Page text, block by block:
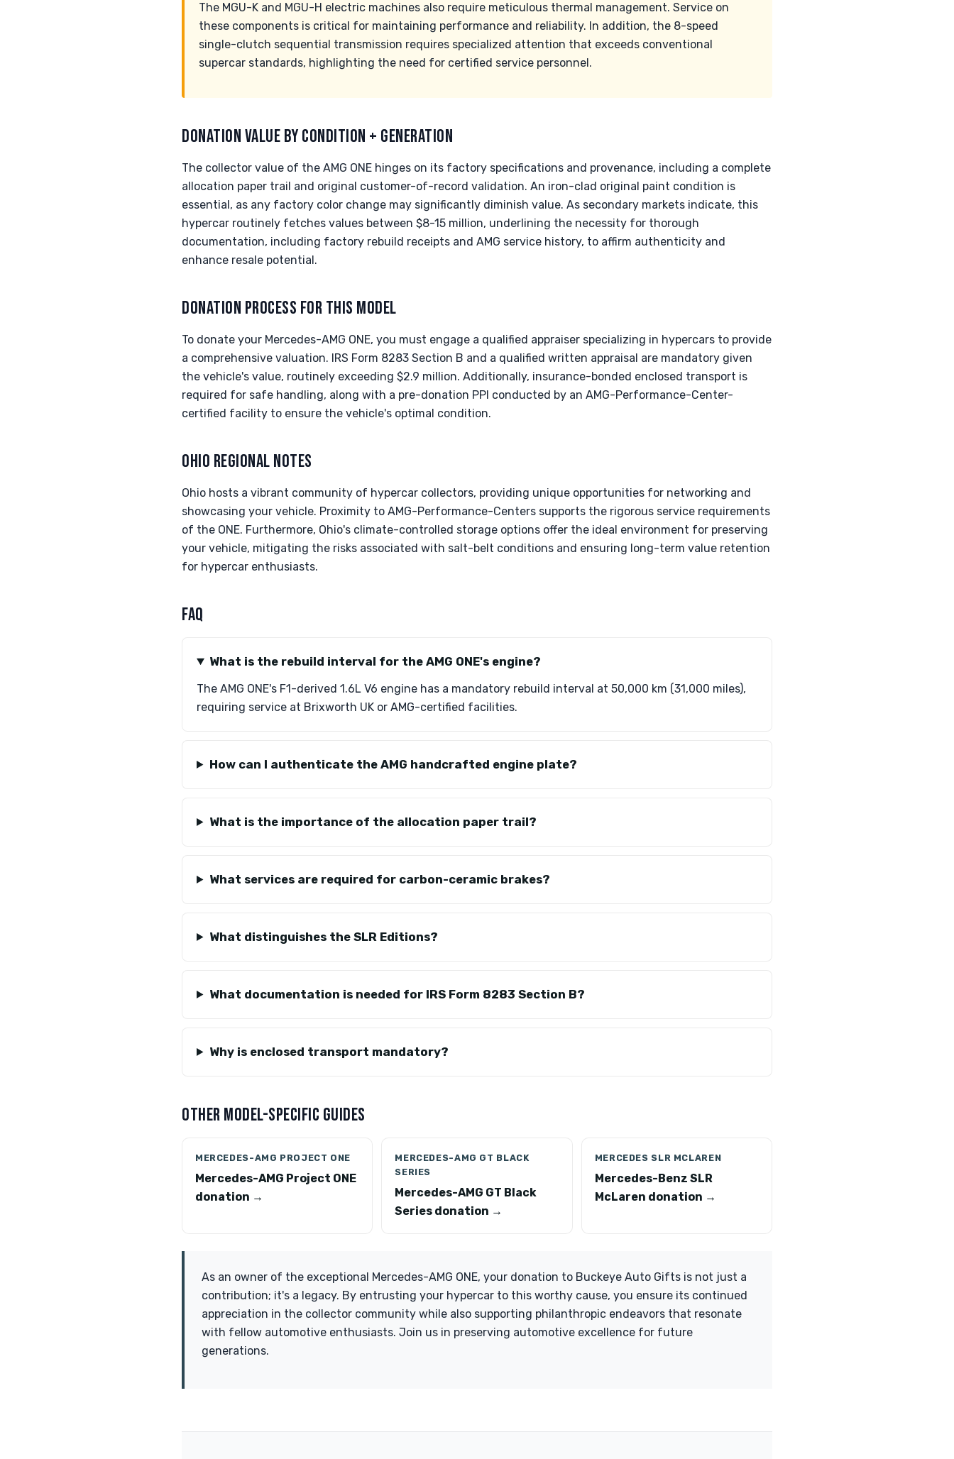
The MGU-K and MGU-H electric machines also require meticulous thermal management. Service on
these components is critical for maintaining performance and reliability. In addition, the 8-speed
single-clutch sequential transmission requires specialized attention that exceeds conventional
supercar standards, highlighting the need for certified service personnel.
DONATION VALUE BY CONDITION + GENERATION
The collector value of the AMG ONE hinges on its factory specifications and provenance, including a complete
allocation paper trail and original customer-of-record validation. An iron-clad original paint condition is
essential, as any factory color change may significantly diminish value. As secondary markets indicate, this
hypercar routinely fetches values between $8-15 million, underlining the necessity for thorough
documentation, including factory rebuild receipts and AMG service history, to affirm authenticity and
enhance resale potential.
DONATION PROCESS FOR THIS MODEL
To donate your Mercedes-AMG ONE, you must engage a qualified appraiser specializing in hypercars to provide
a comprehensive valuation. IRS Form 8283 Section B and a qualified written appraisal are mandatory given
the vehicle's value, routinely exceeding $2.9 million. Additionally, insurance-bonded enclosed transport is
required for safe handling, along with a pre-donation PPI conducted by an AMG-Performance-Center-
certified facility to ensure the vehicle's optimal condition.
OHIO REGIONAL NOTES
Ohio hosts a vibrant community of hypercar collectors, providing unique opportunities for networking and
showcasing your vehicle. Proximity to AMG-Performance-Centers supports the rigorous service requirements
of the ONE. Furthermore, Ohio's climate-controlled storage options offer the ideal environment for preserving
your vehicle, mitigating the risks associated with salt-belt conditions and ensuring long-term value retention
for hypercar enthusiasts.
FAQ
What is the rebuild interval for the AMG ONE's engine?
The AMG ONE's F1-derived 1.6L V6 engine has a mandatory rebuild interval at 50,000 km (31,000 miles),
requiring service at Brixworth UK or AMG-certified facilities.
How can I authenticate the AMG handcrafted engine plate?
What is the importance of the allocation paper trail?
What services are required for carbon-ceramic brakes?
What distinguishes the SLR Editions?
What documentation is needed for IRS Form 8283 Section B?
Why is enclosed transport mandatory?
OTHER MODEL-SPECIFIC GUIDES
MERCEDES-AMG PROJECT ONE
Mercedes-AMG Project ONE
donation →
MERCEDES-AMG GT BLACK
SERIES
Mercedes-AMG GT Black
Series donation →
MERCEDES SLR MCLAREN
Mercedes-Benz SLR
McLaren donation →
As an owner of the exceptional Mercedes-AMG ONE, your donation to Buckeye Auto Gifts is not just a
contribution; it's a legacy. By entrusting your hypercar to this worthy cause, you ensure its continued
appreciation in the collector community while also supporting philanthropic endeavors that resonate
with fellow automotive enthusiasts. Join us in preserving automotive excellence for future
generations.